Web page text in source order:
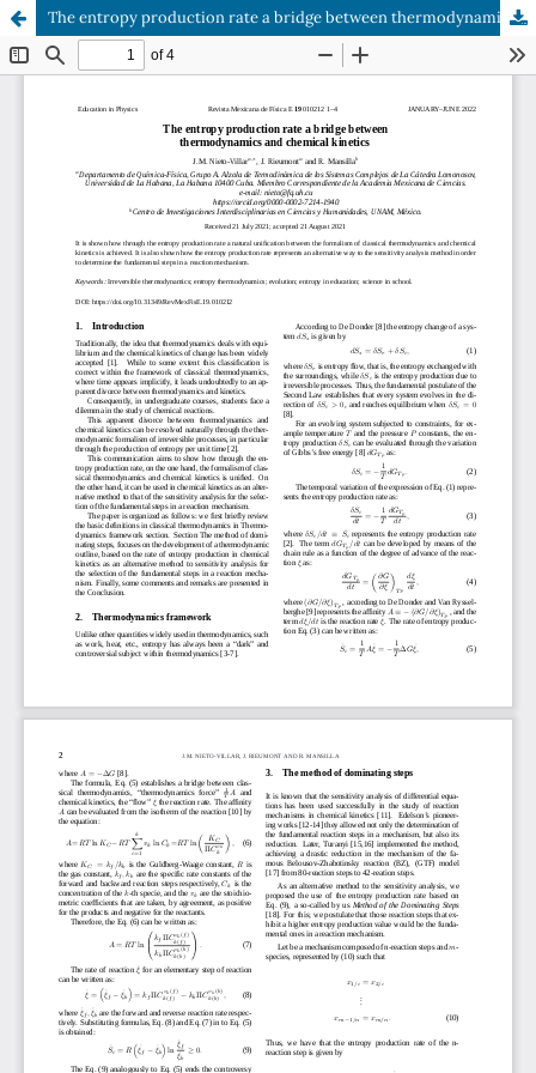
The entropy production rate a bridge between thermodynamics and chemical kinetics